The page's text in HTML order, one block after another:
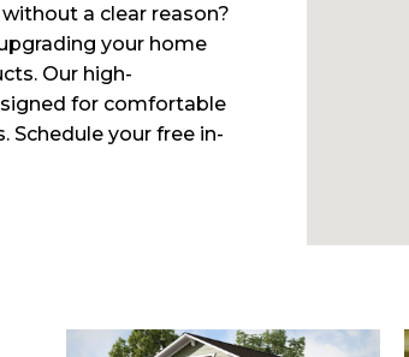
a clear reason?
your home
Our high-
for comfortable
Schedule your free in-